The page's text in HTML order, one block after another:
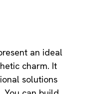
an ideal
charm. It
solutions